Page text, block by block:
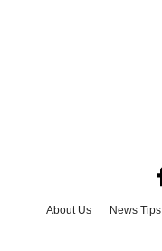
About Us News Tips